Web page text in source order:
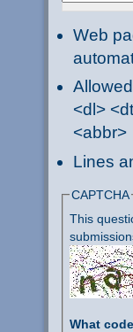
Web
<dl>
<abbr>
Lines
CAPTCHA
This
What